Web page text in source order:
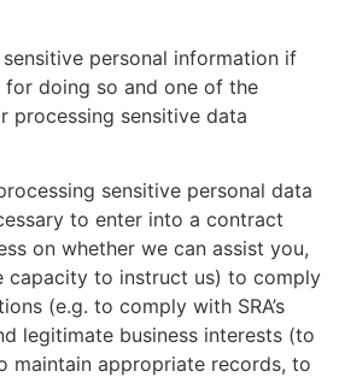
personal information if
for doing so and one of the
processing sensitive data
sensitive personal data
to enter into a contract
on whether we can assist you,
capacity to instruct us) to comply
(e.g. to comply with SRA’s
legitimate business interests (to
maintain appropriate records, to